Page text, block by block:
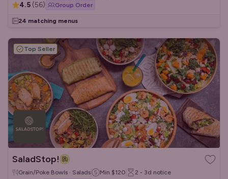
4.5 (56) Group Order
24 matching menus
Top Seller
SaladStop!
Grain/Poke Bowls · Salads Min $120 2 - 3d notice